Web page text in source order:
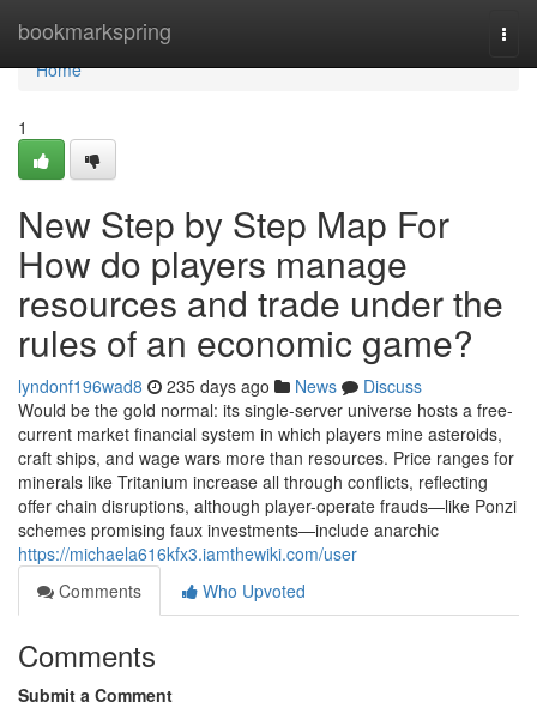
bookmarkspring
Home
Home
1
New Step by Step Map For
How do players manage
resources and trade under the
rules of an economic game?
lyndonf196wad8 235 days ago News
Discuss
Would be the gold normal: its single-server universe hosts a free-
current market financial system in which players mine asteroids,
craft ships, and wage wars more than resources. Price ranges for
minerals like Tritanium increase all through conflicts, reflecting
offer chain disruptions, although player-operate frauds—like Ponzi
schemes promising faux investments—include anarchic
https://michaela616kfx3.iamthewiki.com/user
Comments
Who Upvoted
Comments
Submit a Comment